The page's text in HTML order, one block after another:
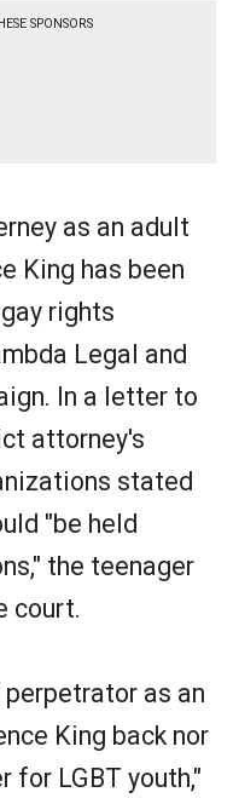
SPONSORS
as an adult
King has been
rights
Legal and
In a letter to
attorney's
stated
"be held
the teenager
court.
as an
King back nor
LGBT youth,"